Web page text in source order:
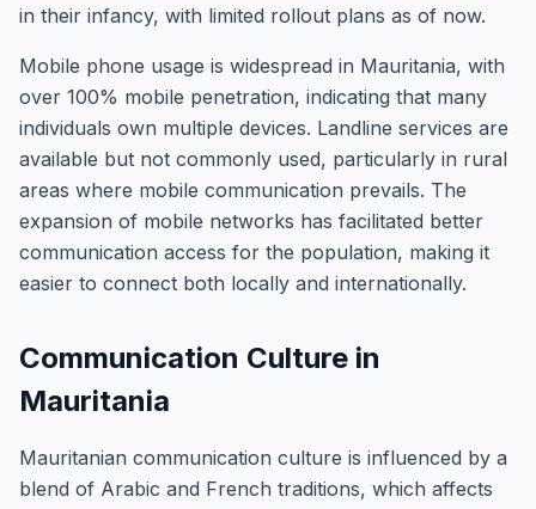
in their infancy, with limited rollout plans as of now.
Mobile phone usage is widespread in Mauritania, with
over 100% mobile penetration, indicating that many
individuals own multiple devices. Landline services are
available but not commonly used, particularly in rural
areas where mobile communication prevails. The
expansion of mobile networks has facilitated better
communication access for the population, making it
easier to connect both locally and internationally.
Communication Culture in
Mauritania
Mauritanian communication culture is influenced by a
blend of Arabic and French traditions, which affects